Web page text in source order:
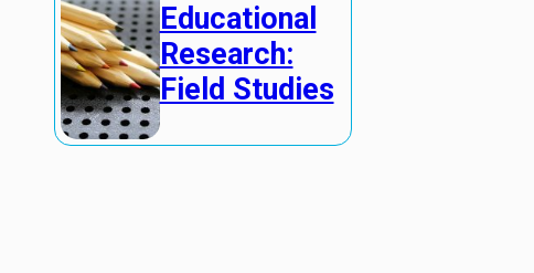
Educational
Research:
Field Studies